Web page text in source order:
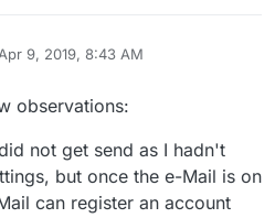
Apr 9, 2019, 8:43 AM
by
observations:
not get send as I hadn't
but once the e-Mail is on
can register an account